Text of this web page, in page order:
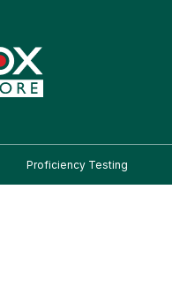
Proficiency Testing